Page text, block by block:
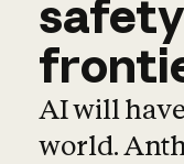
safety
AI will
world.